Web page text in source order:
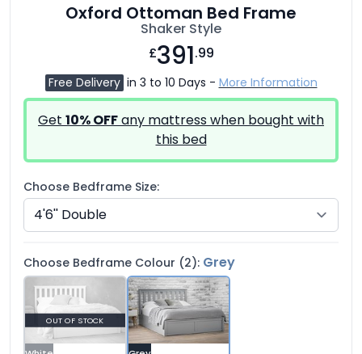
Oxford Ottoman Bed Frame
Shaker Style
£391.99
Free Delivery in 3 to 10 Days - More Information
Get 10% OFFany mattress when bought with
this bed
Choose Bedframe Size:
Choose Bedframe Colour (2): Grey
OUT OF STOCK